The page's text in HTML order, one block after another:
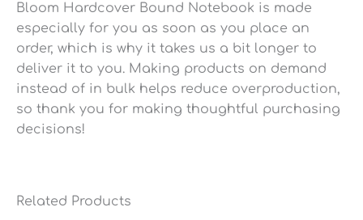
Bloom Hardcover Bound Notebook is made
especially for you as soon as you place an
order, which is why it takes us a bit longer to
deliver it to you. Making products on demand
instead of in bulk helps reduce overproduction,
so thank you for making thoughtful purchasing
decisions!
Related Products